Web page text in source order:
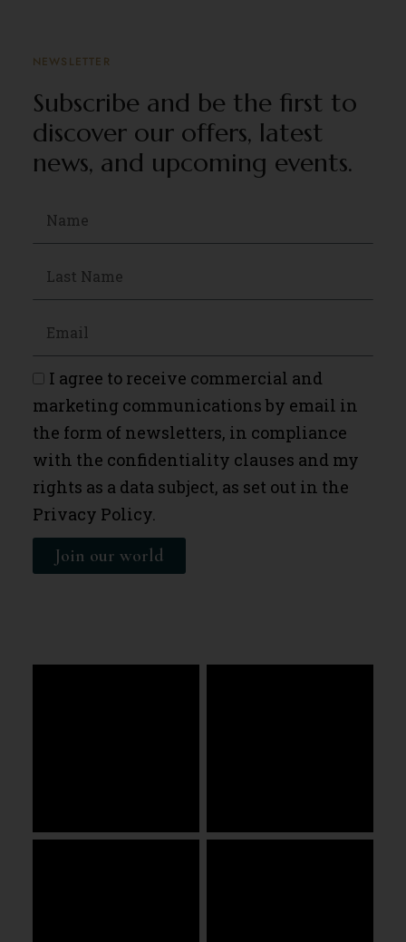
NEWSLETTER
Subscribe and be the first to
discover our offers, latest
news, and upcoming events.
I agree to receive commercial and
marketing communications by email in
the form of newsletters, in compliance
with the confidentiality clauses and my
rights as a data subject, as set out in the
Privacy Policy.
Join our world